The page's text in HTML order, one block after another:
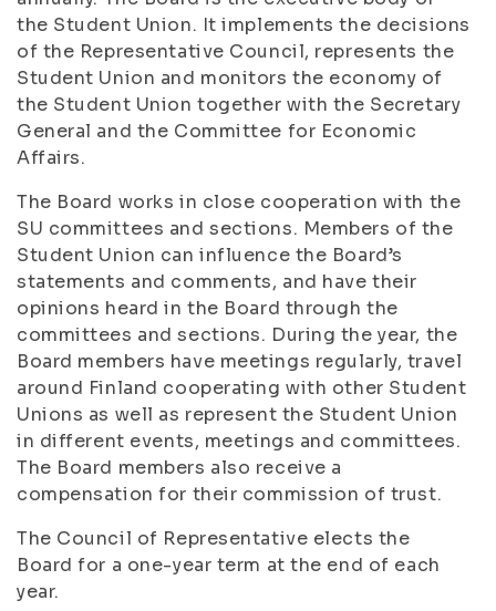
the Student Union. It implements the decisions
of the Representative Council, represents the
Student Union and monitors the economy of
the Student Union together with the Secretary
General and the Committee for Economic
Affairs.
The Board works in close cooperation with the
SU committees and sections. Members of the
Student Union can influence the Board’s
statements and comments, and have their
opinions heard in the Board through the
committees and sections. During the year, the
Board members have meetings regularly, travel
around Finland cooperating with other Student
Unions as well as represent the Student Union
in different events, meetings and committees.
The Board members also receive a
compensation for their commission of trust.
The Council of Representative elects the
Board for a one-year term at the end of each
year.